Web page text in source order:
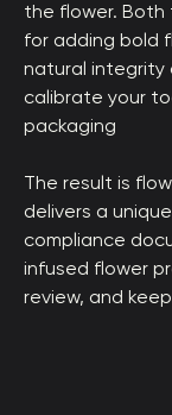
the flower.
for adding bold
natural integrity
calibrate your
packaging
The result is
delivers a
compliance
infused flower
review, and